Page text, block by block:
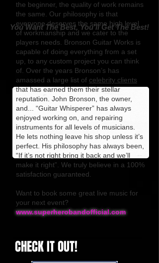
CHECK IT OUT!
You Want The Best, You'll Get The Best!
the beginner, the quality of work remains
the same. Our philosophy is that
everyone deserves the same high level
of workmanship and we cater to the
players needs. Bronson Guitar Works is
capable of doing everything from a set
up, to any custom project you can think
of. Over the years Bronson’s has
amassed a large list of celebrity clients
that has earned them their stellar
reputation. John Bronson, the owner,
and... “Guitar Whisperer” has always
enjoyed working on, and repairing
instruments for all levels of musicians.
He lets nothing leave his shop unless it’s
perfect. His philosophy has always been,
“If it’s not right bring it back and we’ll
make it right”. We truly believe in a 100%
satisfaction guaranteed.
Want to book some great live music for
your next event?
www.superherobandofficial.com